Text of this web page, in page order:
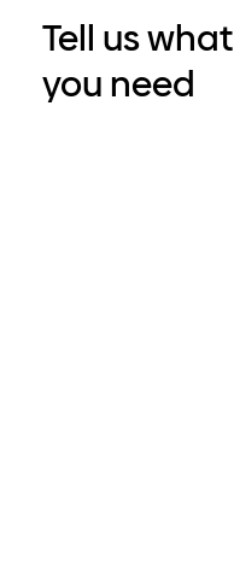
Tell us what
you need